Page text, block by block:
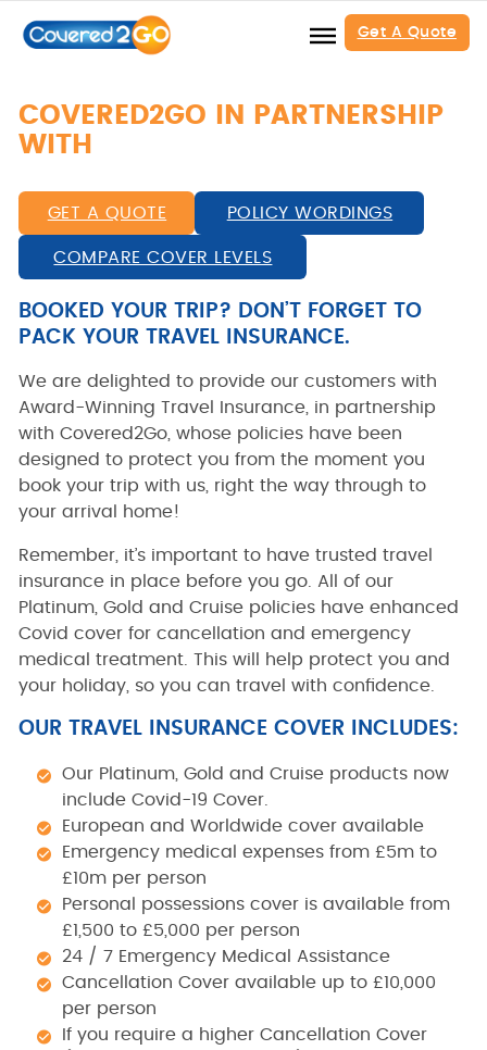
Get A Quote
COVERED2GO IN PARTNERSHIP
WITH
GET A QUOTE POLICY WORDINGS
COMPARE COVER LEVELS
BOOKED YOUR TRIP? DON’T FORGET TO
PACK YOUR TRAVEL INSURANCE.
We are delighted to provide our customers with
Award-Winning Travel Insurance, in partnership
with Covered2Go, whose policies have been
designed to protect you from the moment you
book your trip with us, right the way through to
your arrival home!
Remember, it’s important to have trusted travel
insurance in place before you go. All of our
Platinum, Gold and Cruise policies have enhanced
Covid cover for cancellation and emergency
medical treatment. This will help protect you and
your holiday, so you can travel with confidence.
OUR TRAVEL INSURANCE COVER INCLUDES:
Our Platinum, Gold and Cruise products now
include Covid-19 Cover.
European and Worldwide cover available
Emergency medical expenses from £5m to
£10m per person
Personal possessions cover is available from
£1,500 to £5,000 per person
24 / 7 Emergency Medical Assistance
Cancellation Cover available up to £10,000
per person
If you require a higher Cancellation Cover